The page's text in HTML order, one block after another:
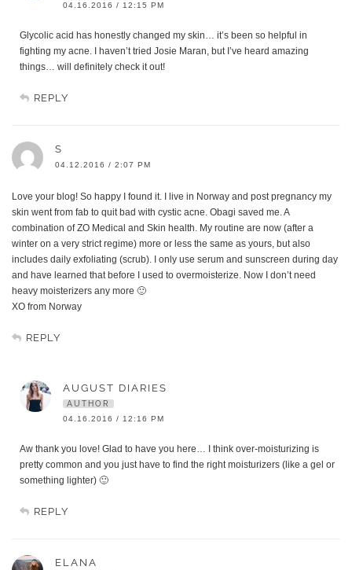
04.16.2016 / 12:15 PM
Glycolic acid has honestly changed my skin… it’s been so helpful in
fighting my acne. I haven’t tried Josie Maran, but I’ve heard amazing
things… will definitely check it out!
REPLY
S
04.12.2016 / 2:07 PM
Love your blog! So happy I found it. I live in Norway and post pregnancy my
skin went from fab to quit bad with cystic acne. Obagi saved me. A
combination of ZO Medical and Skin health. My routine are now (after a
winter on a very strict regime) more or less the same as yours, but also
includes daily exfoliating (scrub). I only use serum and sunscreen during day
and have learned that before I used to overmoisterize. Now I don’t need
heavy moisterizers any more 🙂
XO from Norway
REPLY
AUGUST DIARIES
AUTHOR
04.16.2016 / 12:16 PM
Aw thank you love! Glad to have you here… I think over-moisturizing is
pretty common and you just have to find the right moisturizers (like a gel or
something lighter) 🙂
REPLY
ELANA